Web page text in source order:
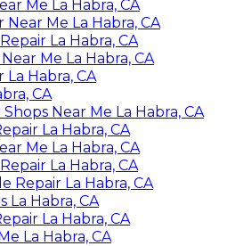
Me La Habra, CA
Me La Habra, CA
La Habra, CA
Me La Habra, CA
Habra, CA
CA
Near Me La Habra, CA
La Habra, CA
Me La Habra, CA
La Habra, CA
Repair La Habra, CA
La Habra, CA
La Habra, CA
La Habra, CA